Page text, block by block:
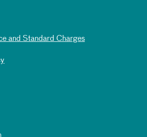
and Standard Charges